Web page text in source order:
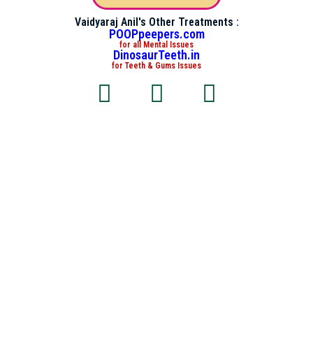
Vaidyaraj Anil's Other Treatments :
POOPpeepers.com
for all Mental Issues
DinosaurTeeth.in
for Teeth & Gums Issues